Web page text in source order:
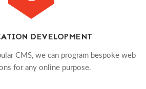
DEVELOPMENT
CMS, we can program bespoke web
for any online purpose.